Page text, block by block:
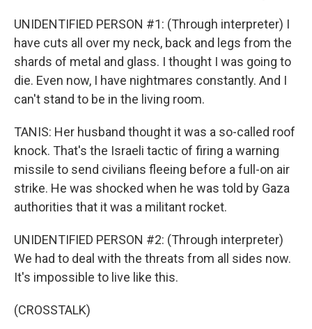
UNIDENTIFIED PERSON #1: (Through interpreter) I
have cuts all over my neck, back and legs from the
shards of metal and glass. I thought I was going to
die. Even now, I have nightmares constantly. And I
can't stand to be in the living room.
TANIS: Her husband thought it was a so-called roof
knock. That's the Israeli tactic of firing a warning
missile to send civilians fleeing before a full-on air
strike. He was shocked when he was told by Gaza
authorities that it was a militant rocket.
UNIDENTIFIED PERSON #2: (Through interpreter)
We had to deal with the threats from all sides now.
It's impossible to live like this.
(CROSSTALK)